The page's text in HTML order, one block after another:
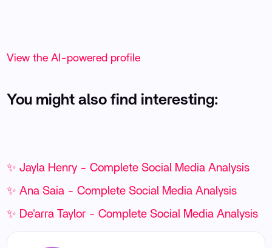
View the AI-powered profile
You might also find interesting:
✨ Jayla Henry - Complete Social Media Analysis
✨ Ana Saia - Complete Social Media Analysis
✨ De'arra Taylor - Complete Social Media Analysis